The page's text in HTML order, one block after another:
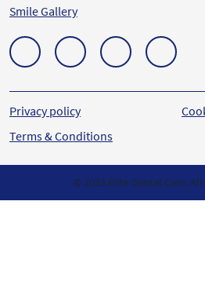
Smile Gallery
Privacy policy
Terms & Conditions
© 2023 Elite Dental Care.